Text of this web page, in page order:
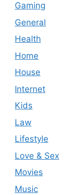
Gaming
General
Health
Home
House
Internet
Kids
Law
Lifestyle
Love & Sex
Movies
Music